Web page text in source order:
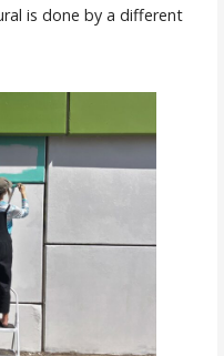
is done by a different